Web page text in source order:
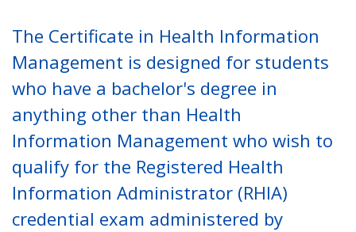
The Certificate in Health Information
Management is designed for students
who have a bachelor's degree in
anything other than Health
Information Management who wish to
qualify for the Registered Health
Information Administrator (RHIA)
credential exam administered by